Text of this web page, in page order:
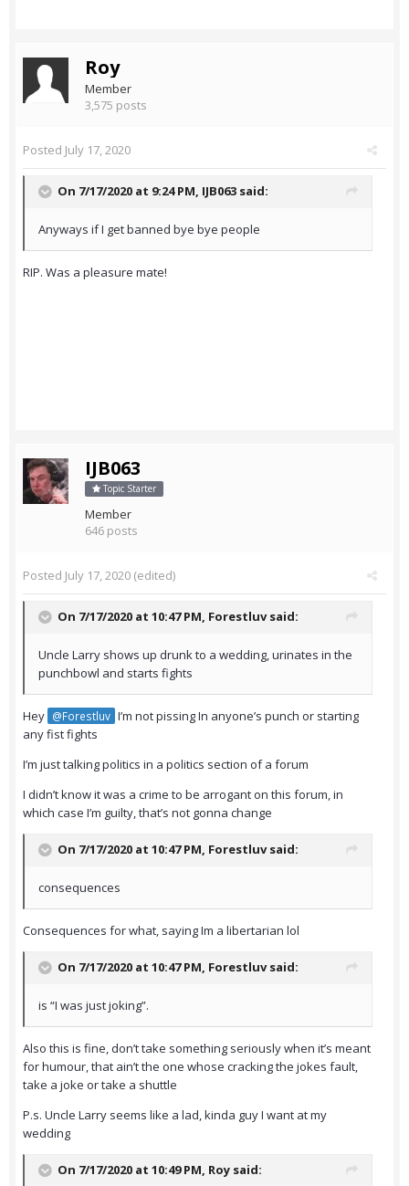
Roy
Member
3,575 posts
Posted July 17, 2020
On 7/17/2020 at 9:24 PM, IJB063 said:
Anyways if I get banned bye bye people
RIP. Was a pleasure mate!
IJB063
Topic Starter
Member
646 posts
Posted July 17, 2020 (edited)
On 7/17/2020 at 10:47 PM, Forestluvsaid:
Uncle Larry shows up drunk to a wedding, urinates in the
punchbowl and starts fights
Hey @Forestluv I’m not pissing In anyone’s punch or starting
any fist fights
I’m just talking politics in a politics section of a forum
I didn’t know it was a crime to be arrogant on this forum, in
which case I’m guilty, that’s not gonna change
On 7/17/2020 at 10:47 PM, Forestluvsaid:
consequences
Consequences for what, saying Im a libertarian lol
On 7/17/2020 at 10:47 PM, Forestluvsaid:
is “I was just joking”.
Also this is fine, don’t take something seriously when it’s meant
for humour, that ain’t the one whose cracking the jokes fault,
take a joke or take a shuttle
P.s. Uncle Larry seems like a lad, kinda guy I want at my
wedding
On 7/17/2020 at 10:49 PM, Roy said: